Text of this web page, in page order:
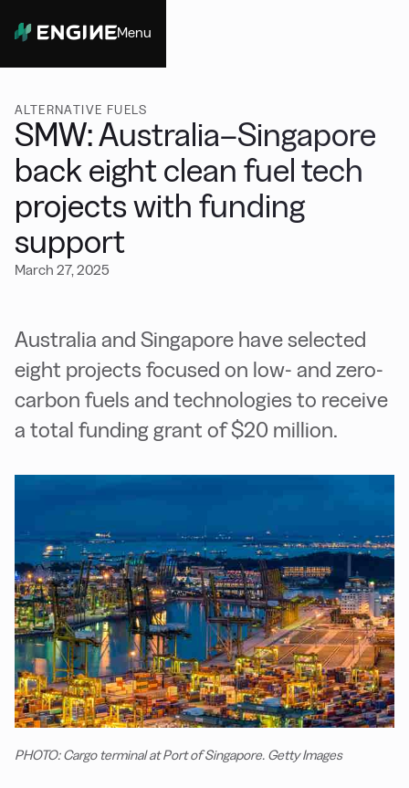
Menu
ALTERNATIVE FUELS
SMW: Australia–Singapore
back eight clean fuel tech
projects with funding
support
March 27, 2025
Australia and Singapore have selected
eight projects focused on low- and zero-
carbon fuels and technologies to receive
a total funding grant of $20 million.
PHOTO: Cargo terminal at Port of Singapore. Getty Images